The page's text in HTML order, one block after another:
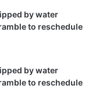
by water
to reschedule
by water
to reschedule